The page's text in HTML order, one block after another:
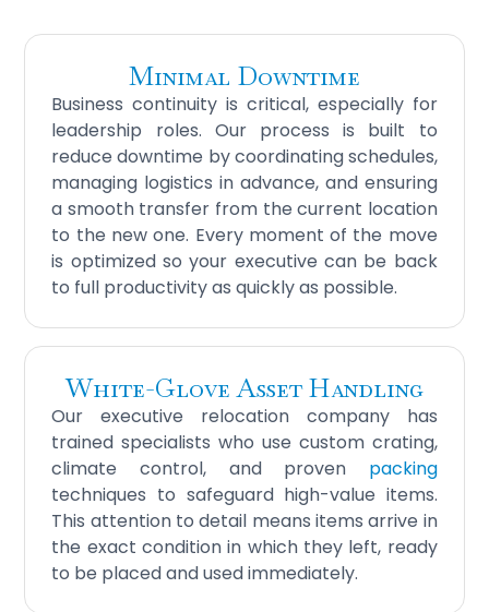
Minimal Downtime
Business continuity is critical, especially for
leadership roles. Our process is built to
reduce downtime by coordinating schedules,
managing logistics in advance, and ensuring
a smooth transfer from the current location
to the new one. Every moment of the move
is optimized so your executive can be back
to full productivity as quickly as possible.
White-Glove Asset Handling
Our executive relocation company has
trained specialists who use custom crating,
climate control, and proven packing
techniques to safeguard high-value items.
This attention to detail means items arrive in
the exact condition in which they left, ready
to be placed and used immediately.